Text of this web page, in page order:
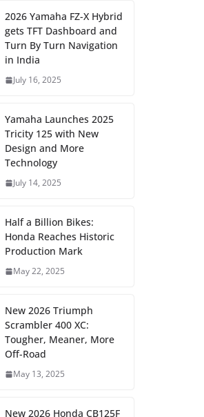
2026 Yamaha FZ-X Hybrid
gets TFT Dashboard and
Turn By Turn Navigation
in India
July 16, 2025
Yamaha Launches 2025
Tricity 125 with New
Design and More
Technology
July 14, 2025
Half a Billion Bikes:
Honda Reaches Historic
Production Mark
May 22, 2025
New 2026 Triumph
Scrambler 400 XC:
Tougher, Meaner, More
Off-Road
May 13, 2025
New 2026 Honda CB125F